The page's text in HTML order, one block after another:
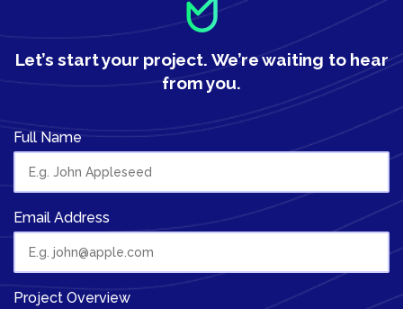
Let’s start your project. We’re waiting to hear
from you.
Full Name
Email Address
Project Overview